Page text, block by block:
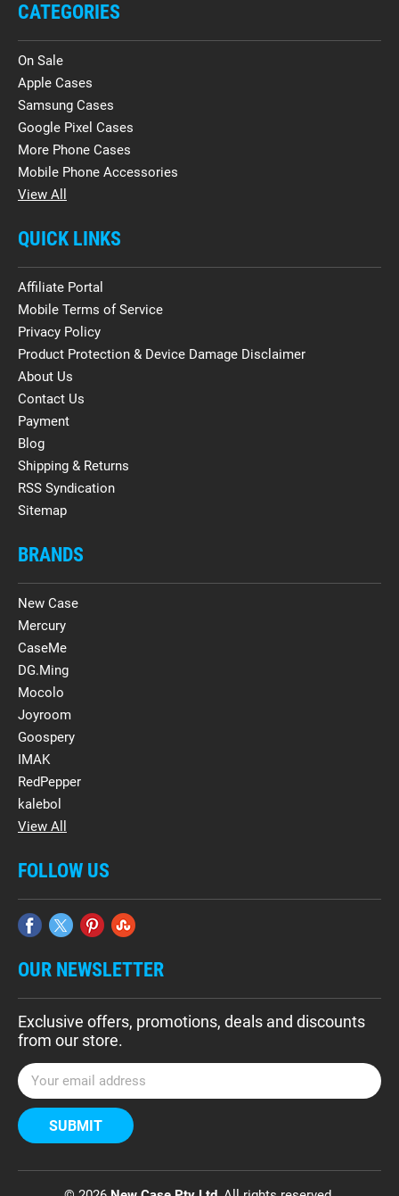
CATEGORIES
On Sale
Apple Cases
Samsung Cases
Google Pixel Cases
More Phone Cases
Mobile Phone Accessories
View All
QUICK LINKS
Affiliate Portal
Mobile Terms of Service
Privacy Policy
Product Protection & Device Damage Disclaimer
About Us
Contact Us
Payment
Blog
Shipping & Returns
RSS Syndication
Sitemap
BRANDS
New Case
Mercury
CaseMe
DG.Ming
Mocolo
Joyroom
Goospery
IMAK
RedPepper
kalebol
View All
FOLLOW US
OUR NEWSLETTER
Exclusive offers, promotions, deals and discounts
from our store.
E
m
a
i
A